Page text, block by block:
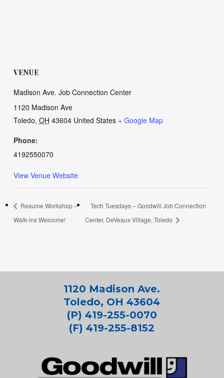
VENUE
Madison Ave. Job Connection Center
1120 Madison Ave
Toledo, OH 43604 United States + Google Map
Phone:
4192550070
View Venue Website
Resume Workshop –
Walk-ins Welcome!
Tech Tuesdays – Goodwill Job Connection
Center, DeVeaux Village, Toledo
1120 Madison Ave.
Toledo, OH 43604
(P) 419-255-0070
(F) 419-255-8152